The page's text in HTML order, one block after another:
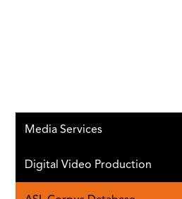
Media Services
Digital Video Production